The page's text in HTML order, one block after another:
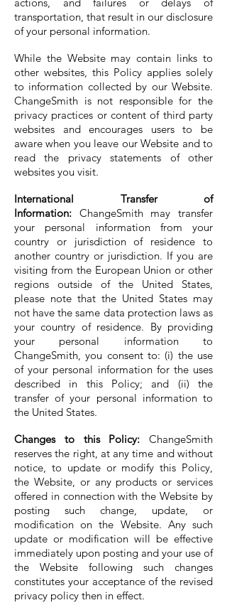
transportation, that result in our disclosure
of your personal information.
While the Website may contain links to
other websites, this Policy applies solely
to information collected by our Website.
ChangeSmith is not responsible for the
privacy practices or content of third party
websites and encourages users to be
aware when you leave our Website and to
read the privacy statements of other
websites you visit.
International Transfer of
Information: ChangeSmith may transfer
your personal information from your
country or jurisdiction of residence to
another country or jurisdiction. If you are
visiting from the European Union or other
regions outside of the United States,
please note that the United States may
not have the same data protection laws as
your country of residence. By providing
your personal information to
ChangeSmith, you consent to: (i) the use
of your personal information for the uses
described in this Policy; and (ii) the
transfer of your personal information to
the United States.
Changes to this Policy: ChangeSmith
reserves the right, at any time and without
notice, to update or modify this Policy,
the Website, or any products or services
offered in connection with the Website by
posting such change, update, or
modification on the Website. Any such
update or modification will be effective
immediately upon posting and your use of
the Website following such changes
constitutes your acceptance of the revised
privacy policy then in effect.